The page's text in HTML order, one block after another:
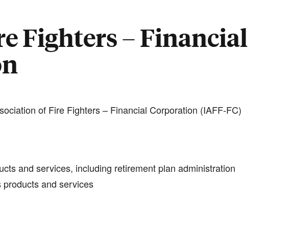
Fighters – Financial
of Fire Fighters – Financial Corporation (IAFF-FC)
and services, including retirement plan administration
and services